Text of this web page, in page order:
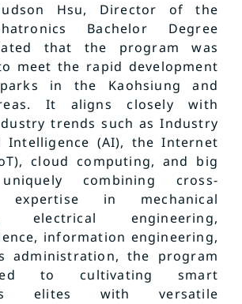
Hsu, Director of the
Bachelor Degree
that the program was
meet the rapid development
in the Kaohsiung and
It aligns closely with
trends such as Industry
Intelligence (AI), the Internet
cloud computing, and big
combining cross-
expertise in mechanical
electrical engineering,
information engineering,
administration, the program
to cultivating smart
elites with versatile